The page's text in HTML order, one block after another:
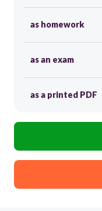
as homework
as an exam
as a printed PDF